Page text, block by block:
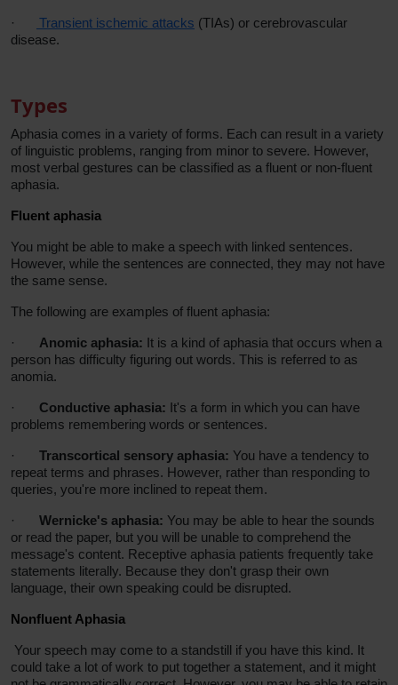
· Transient ischemic attacks (TIAs) or cerebrovascular
disease.
Types
Aphasia comes in a variety of forms. Each can result in a variety
of linguistic problems, ranging from minor to severe. However,
most verbal gestures can be classified as a fluent or non-fluent
aphasia.
Fluent aphasia
You might be able to make a speech with linked sentences.
However, while the sentences are connected, they may not have
the same sense.
The following are examples of fluent aphasia:
· Anomic aphasia: It is a kind of aphasia that occurs when a
person has difficulty figuring out words. This is referred to as
anomia.
· Conductive aphasia: It's a form in which you can have
problems remembering words or sentences.
· Transcortical sensory aphasia: You have a tendency to
repeat terms and phrases. However, rather than responding to
queries, you're more inclined to repeat them.
· Wernicke's aphasia: You may be able to hear the sounds
or read the paper, but you will be unable to comprehend the
message's content. Receptive aphasia patients frequently take
statements literally. Because they don't grasp their own
language, their own speaking could be disrupted.
Nonfluent Aphasia
Your speech may come to a standstill if you have this kind. It
could take a lot of work to put together a statement, and it might